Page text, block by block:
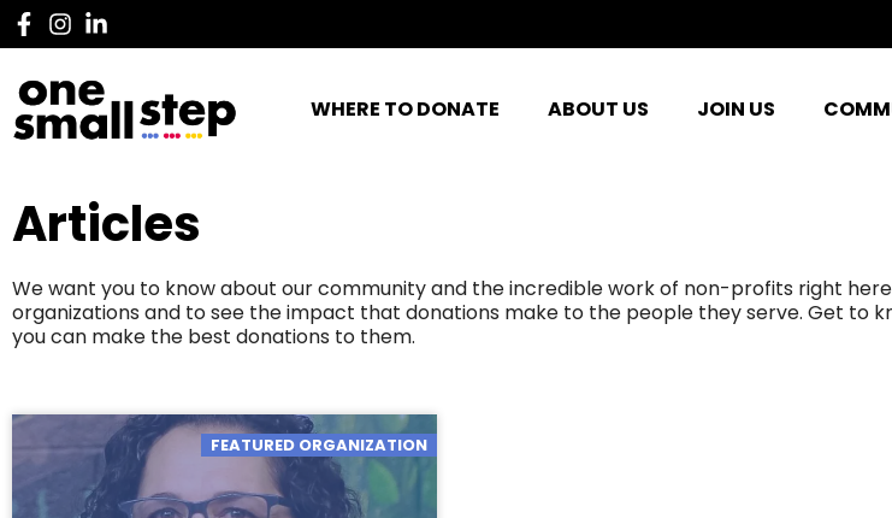
WHERE TO DONATE ABOUT US JOIN US
Articles
We want you to know about our community and the incredible work of non-profits right
organizations and to see the impact that donations make to the people they serve. Get to
you can make the best donations to them.
FEATURED ORGANIZATION